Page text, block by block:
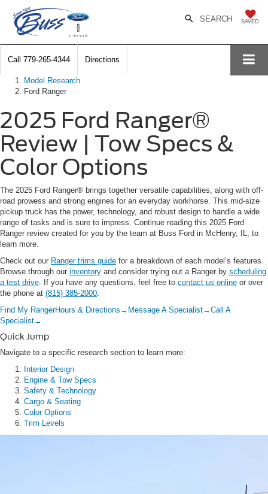
SAVED
SEARCH
Call 779-265-4344 Directions
Model Research
Ford Ranger
2025 Ford Ranger®
Review | Tow Specs &
Color Options
The 2025 Ford Ranger® brings together versatile capabilities, along with off-
road prowess and strong engines for an everyday workhorse. This mid-size
pickup truck has the power, technology, and robust design to handle a wide
range of tasks and is sure to impress. Continue reading this 2025 Ford
Ranger review created for you by the team at Buss Ford in McHenry, IL, to
learn more.
Check out our Ranger trims guide for a breakdown of each model’s features.
Browse through our inventory and consider trying out a Ranger by scheduling
a test drive . If you have any questions, feel free to contact us online or over
the phone at (815) 385-2000
Find My RangerHours & Directions → Message A Specialist→Call A
Specialist→
Quick Jump
Navigate to a specific research section to learn more:
Interior Design
Engine & Tow Specs
Safety & Technology
Cargo & Seating
Color Options
Trim Levels